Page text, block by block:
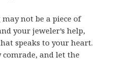
not be a piece of
your jeweler’s help,
speaks to your heart.
and let the